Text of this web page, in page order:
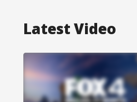
Latest Video